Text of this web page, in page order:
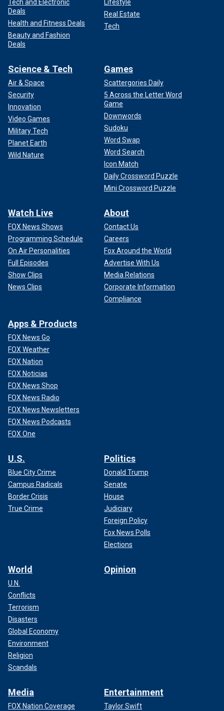
Tech and Electronic
Deals
Health and Fitness Deals
Beauty and Fashion
Deals
Lifestyle
Real Estate
Tech
Science & Tech
Air & Space
Security
Innovation
Video Games
Military Tech
Planet Earth
Wild Nature
Games
Scattergories Daily
5 Across the Letter Word
Game
Downwords
Sudoku
Word Swap
Word Search
Icon Match
Daily Crossword Puzzle
Mini Crossword Puzzle
Watch Live
FOX News Shows
Programming Schedule
On Air Personalities
Full Episodes
Show Clips
News Clips
About
Contact Us
Careers
Fox Around the World
Advertise With Us
Media Relations
Corporate Information
Compliance
Apps & Products
FOX News Go
FOX Weather
FOX Nation
FOX Noticias
FOX News Shop
FOX News Radio
FOX News Newsletters
FOX News Podcasts
FOX One
U.S.
Blue City Crime
Campus Radicals
Border Crisis
True Crime
Politics
Donald Trump
Senate
House
Judiciary
Foreign Policy
Fox News Polls
Elections
World
U.N.
Conflicts
Terrorism
Disasters
Global Economy
Environment
Religion
Scandals
Opinion
Media
FOX Nation Coverage
Entertainment
Taylor Swift